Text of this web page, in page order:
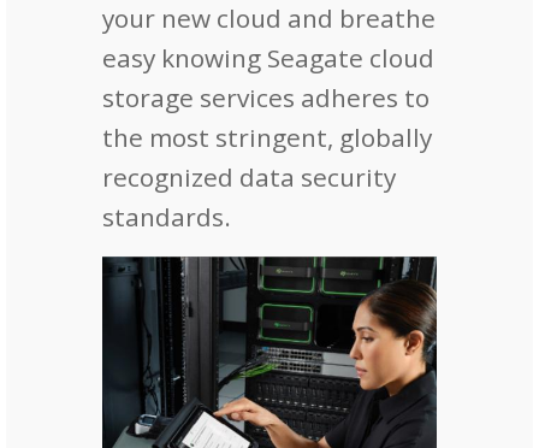
your new cloud and breathe
easy knowing Seagate cloud
storage services adheres to
the most stringent, globally
recognized data security
standards.